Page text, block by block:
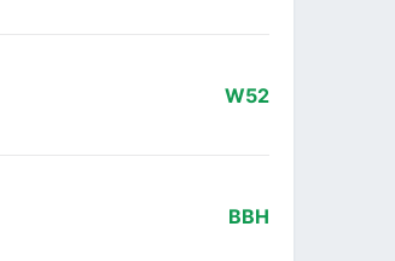
W52
BBH